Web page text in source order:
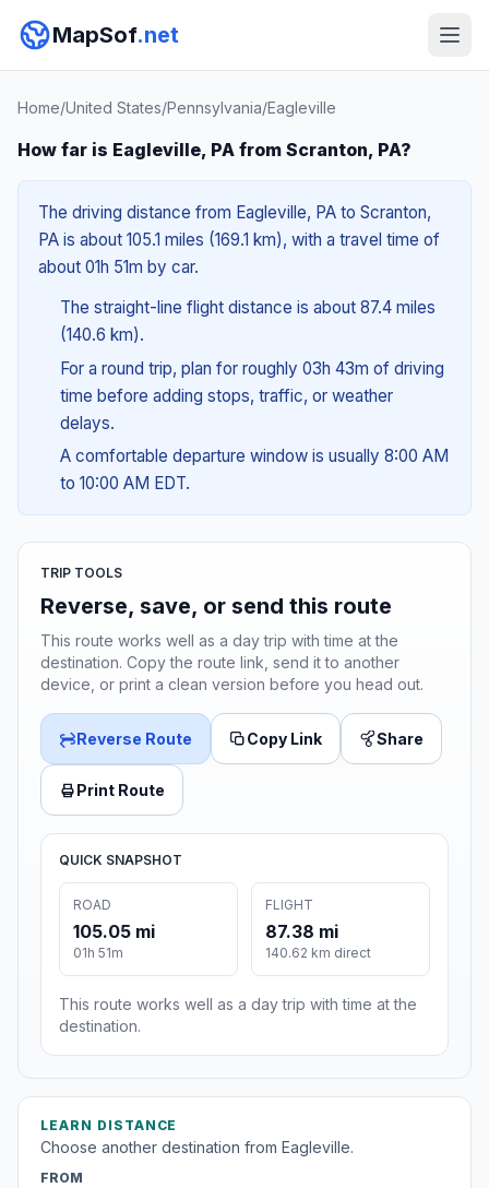
MapSof.net
Home/United States/Pennsylvania/Eagleville
How far is Eagleville, PA from Scranton, PA?
The driving distance from Eagleville, PA to Scranton,
PA is about 105.1 miles (169.1 km), with a travel time of
about 01h 51m by car.
The straight-line flight distance is about 87.4 miles
(140.6 km).
For a round trip, plan for roughly 03h 43m of driving
time before adding stops, traffic, or weather
delays.
A comfortable departure window is usually 8:00 AM
to 10:00 AM EDT.
TRIP TOOLS
Reverse, save, or send this route
This route works well as a day trip with time at the
destination. Copy the route link, send it to another
device, or print a clean version before you head out.
Reverse Route Copy Link Share
Print Route
QUICK SNAPSHOT
ROAD
105.05 mi
01h 51m
FLIGHT
87.38 mi
140.62 km direct
This route works well as a day trip with time at the
destination.
LEARN DISTANCE
Choose another destination from Eagleville.
FROM